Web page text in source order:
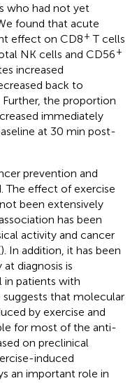
who had not yet
found that acute
effect on CD8+ T cells
NK cells and CD56+
increased
back to
the proportion
immediately
at 30 min post-
prevention and
The effect of exercise
been extensively
has been
activity and cancer
). In addition, it has been
diagnosis is
in patients with
that molecular
by exercise and
for most of the anti-
on preclinical
induced
an important role in